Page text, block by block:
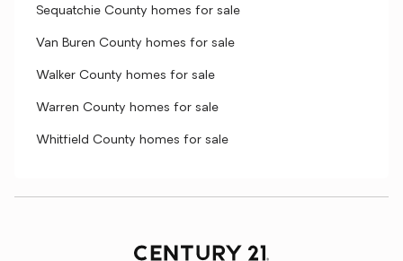
Sequatchie County homes for sale
Van Buren County homes for sale
Walker County homes for sale
Warren County homes for sale
Whitfield County homes for sale